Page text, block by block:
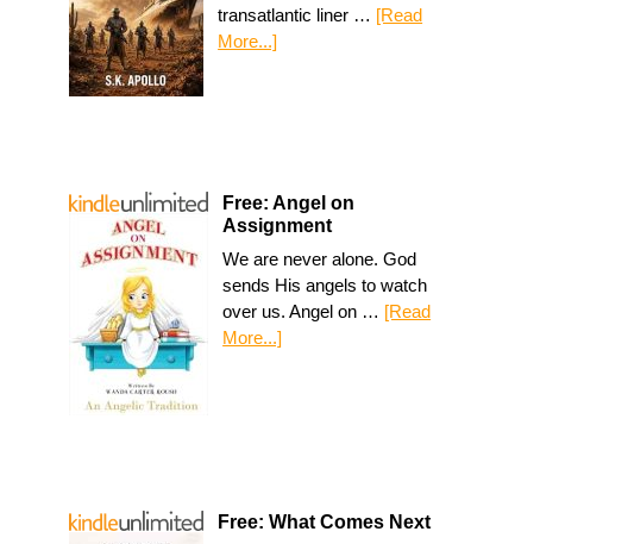
transatlantic liner … [Read
More...]
Free: Angel on
Assignment
We are never alone. God
sends His angels to watch
over us. Angel on … [Read
More...]
Free: What Comes Next